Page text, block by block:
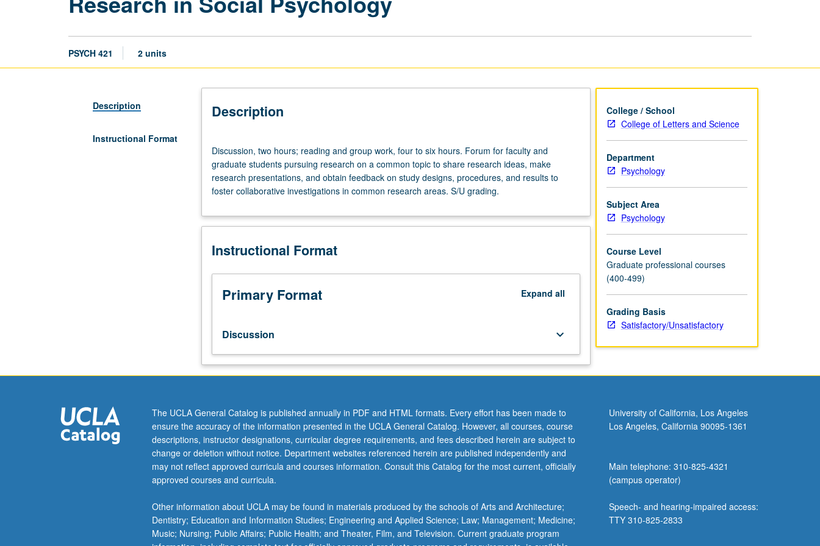
PSYCH 421 2 units
Description
Instructional Format
Description
two
hours;
reading
and
work,
to
hours.
Forum
and
students
pursuing
a
common
topic
to
share
research
make
research
presentations,
Discussion, two hours; reading and group work, four to six hours. Forum for faculty and
graduate students pursuing research on a common topic to share research ideas, make
research presentations, and obtain feedback on study designs, procedures, and results to
foster collaborative investigations in common research areas. S/U grading.
Instructional Format
Primary Format Expand all
Discussion keyboard_arrow_down
College / School
College of Letters and Science
Department
Psychology
Subject Area
Psychology
Course Level
Graduate professional courses
(400-499)
Grading Basis
Satisfactory/Unsatisfactory
The UCLA General Catalog is published annually in PDF and HTML formats. Every effort has been made to
ensure the accuracy of the information presented in the UCLA General Catalog. However, all courses, course
descriptions, instructor designations, curricular degree requirements, and fees described herein are subject to
change or deletion without notice. Department websites referenced herein are published independently and
may not reflect approved curricula and courses information. Consult this Catalog for the most current, officially
approved courses and curricula.
Other information about UCLA may be found in materials produced by the schools of Arts and Architecture;
Dentistry; Education and Information Studies; Engineering and Applied Science; Law; Management; Medicine;
Music; Nursing; Public Affairs; Public Health; and Theater, Film, and Television. Current graduate program
University of California, Los Angeles
Los Angeles, California 90095-1361
Main telephone: 310-825-4321
(campus operator)
Speech- and hearing-impaired access:
TTY 310-825-2833